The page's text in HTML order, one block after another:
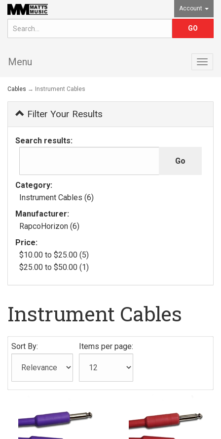
Account
Menu
Cables → Instrument Cables
Filter Your Results
Search results:
Category:
Instrument Cables (6)
Manufacturer:
RapcoHorizon (6)
Price:
$10.00 to $25.00 (5)
$25.00 to $50.00 (1)
Instrument Cables
Sort By: Items per page: